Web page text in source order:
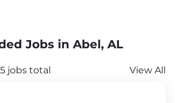
Jobs in Abel, AL
jobs total View All